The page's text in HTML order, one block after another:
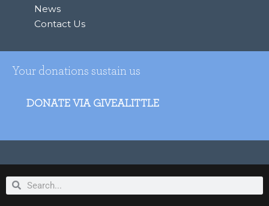
News
Contact Us
Your donations sustain us
DONATE VIA GIVEALITTLE
SearchSearch